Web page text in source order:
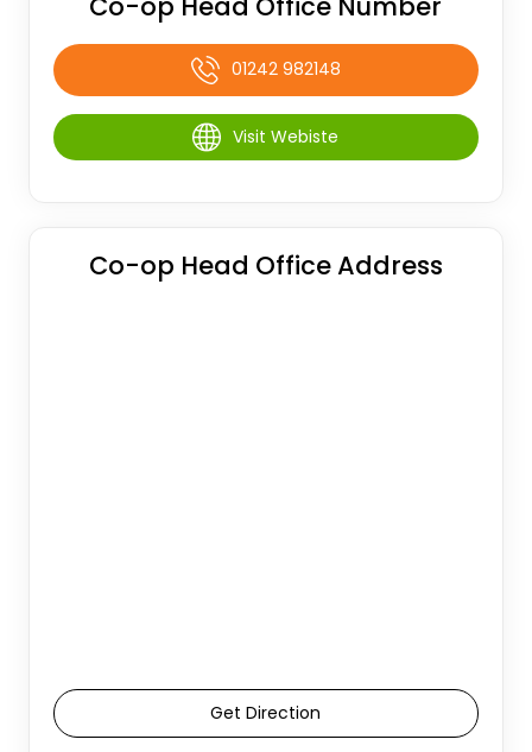
01242 982148
Visit Webiste
Co-op Head Office Address
Get Direction